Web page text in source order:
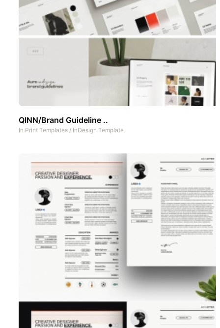
QINN/Brand Guideline ..
In Print Templates / InDesign Template